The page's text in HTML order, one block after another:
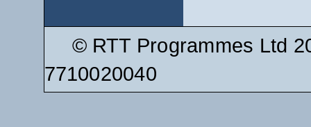
© RTT Programmes Ltd
7710020040